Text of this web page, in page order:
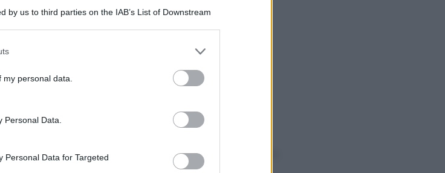
by us to third parties on the IAB’s List of Downstream
your visit or usage behaviour. You may click to grant or
tags to use your data for below specified purposes
personal data.
Data.
Personal Data for Targeted
Lo sapevi che...